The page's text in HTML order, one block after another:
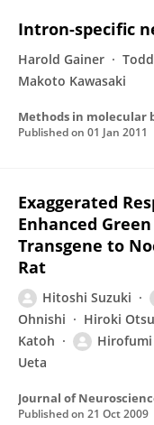
Intron-specific
Harold Gainer
Makoto Kawasaki
Methods in molecular
Published on 01 Jan 2011
Exaggerated
Enhanced
Transgene to
Rat
Hitoshi Suzuki
Ohnishi
Hiroki
Katoh
Ueta
Journal of
Published on 21 Oct 2009